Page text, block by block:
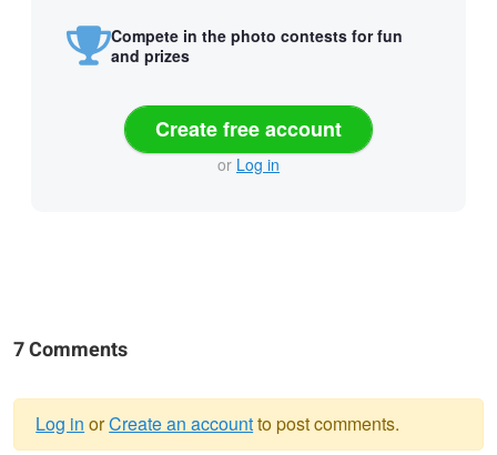
Compete in the photo contests for fun
and prizes
Create free account
or Log in
7 Comments
Log in orCreate an accountto post comments.